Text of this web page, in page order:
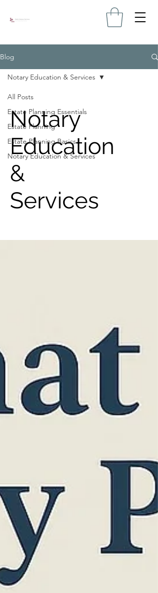
Blog
All Posts
Estate Planning Essentials
Estate Planning
Estate Planning Basics
Notary Education & Services
Notary Education & Services
Notary
Education
&
Services